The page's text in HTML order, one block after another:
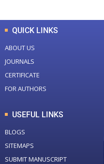
QUICK LINKS
ABOUT US
JOURNALS
CERTIFICATE
FOR AUTHORS
USEFUL LINKS
BLOGS
SITEMAPS
SUBMIT MANUSCRIPT